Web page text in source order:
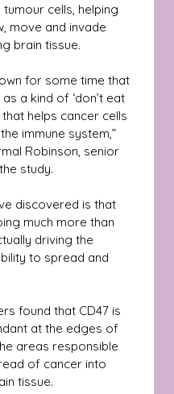
cells, helping
move and invade
brain tissue.
for some time that
a kind of ‘don’t eat
that helps cancer cells
immune system,”
Robinson, senior
study.
discovered is that
much more than
driving the
to spread and
found that CD47 is
at the edges of
areas responsible
of cancer into
tissue.